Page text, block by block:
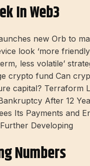
In Web3
new Orb to
look ‘more
less volatile’
crypto fund Can
capital? Terraform
After 12
Its Payments and
Developing
Numbers